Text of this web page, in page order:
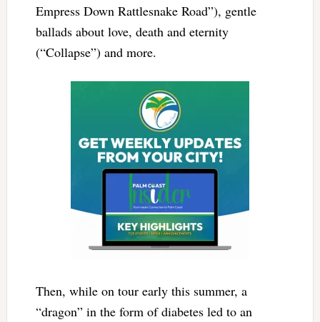
Empress Down Rattlesnake Road”), gentle
ballads about love, death and eternity
(“Collapse”) and more.
Then, while on tour early this summer, a
“dragon” in the form of diabetes led to an